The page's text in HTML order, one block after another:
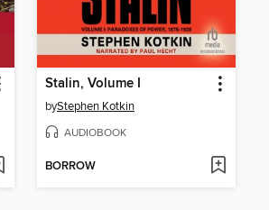
Stalin, Volume I
byStephen Kotkin
AUDIOBOOK
BORROW